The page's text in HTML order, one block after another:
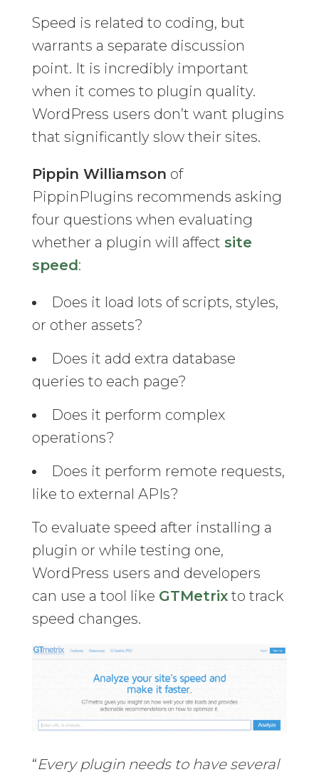
Speed is related to coding, but
warrants a separate discussion
point. It is incredibly important
when it comes to plugin quality.
WordPress users don’t want plugins
that significantly slow their sites.
Pippin Williamson of
PippinPlugins recommends asking
four questions when evaluating
whether a plugin will affect site
speed :
Does it load lots of scripts, styles,
or other assets?
Does it add extra database
queries to each page?
Does it perform complex
operations?
Does it perform remote requests,
like to external APIs?
To evaluate speed after installing a
plugin or while testing one,
WordPress users and developers
can use a tool like GTMetrixto track
speed changes.
“Every plugin needs to have several